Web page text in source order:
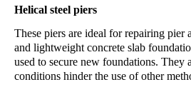
Helical steel piers
These piers are ideal for repairing pier
and lightweight concrete slab
used to secure new foundations. They
conditions hinder the use of other